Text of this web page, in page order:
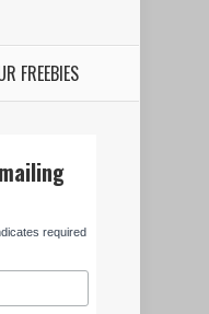
FREEBIES
required